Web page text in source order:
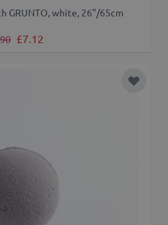
GRUNTO, white, 26"/65cm
Price
Special Price
£7.12
Add to